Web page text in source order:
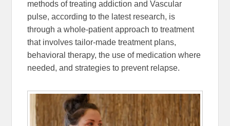
methods of treating addiction and Vascular
pulse, according to the latest research, is
through a whole-patient approach to treatment
that involves tailor-made treatment plans,
behavioral therapy, the use of medication where
needed, and strategies to prevent relapse.